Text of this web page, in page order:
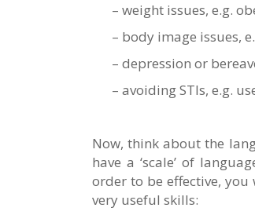
– weight issues, e.g.
– body image issues,
– depression or
– avoiding STIs, e.g.
Now, think about the
have a ‘scale’ of
order to be effective,
very useful skills: